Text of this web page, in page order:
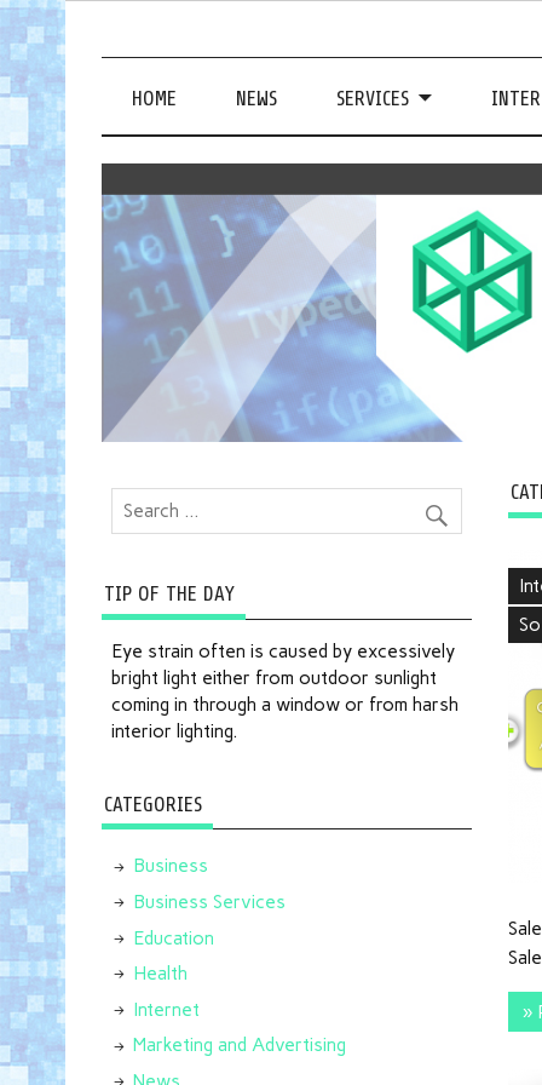
HOME NEWS SERVICES
»
TIP OF THE DAY
Eye strain often is caused by excessively
bright light either from outdoor sunlight
coming in through a window or from harsh
interior lighting.
CATEGORIES
Business
Business Services
Education
Health
Internet
Marketing and Advertising